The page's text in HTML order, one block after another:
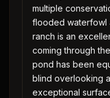
multiple
flooded waterfowl
ranch is an
coming through
pond has been
blind overlooking
exceptional